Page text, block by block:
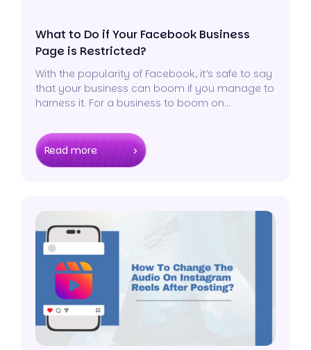
What to Do if Your Facebook Business
Page is Restricted?
With the popularity of Facebook, it’s safe to say
that your business can boom if you manage to
harness it. For a business to boom on
page.
Read more